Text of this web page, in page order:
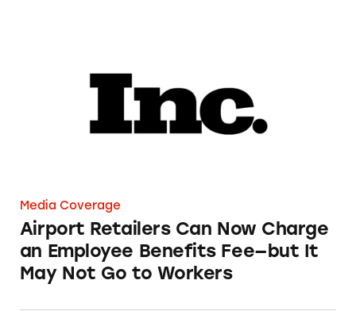
Media Coverage
Airport Retailers Can Now Charge
an Employee Benefits Fee—but It
May Not Go to Workers